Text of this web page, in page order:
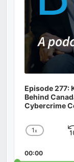
Episode 277:
Behind
Cybercrime
Change
Rate
1x
00:00